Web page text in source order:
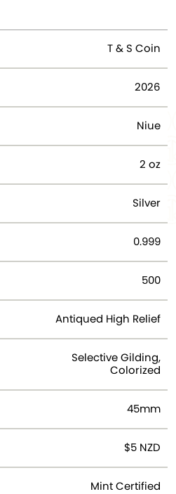
T & S Coin
2026
Niue
2 oz
Silver
0.999
500
Antiqued High Relief
Selective Gilding,
Colorized
45mm
$5 NZD
Mint Certified